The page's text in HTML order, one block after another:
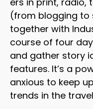
(from blogging to
together with
course of four
and gather story
features. It’s a
anxious to keep
trends in the